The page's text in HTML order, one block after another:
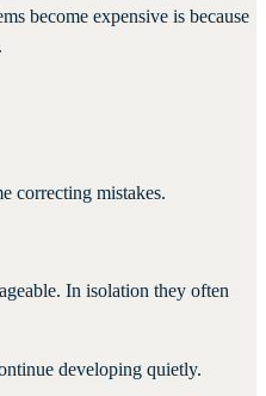
become expensive is because
correcting mistakes.
In isolation they often
developing quietly.